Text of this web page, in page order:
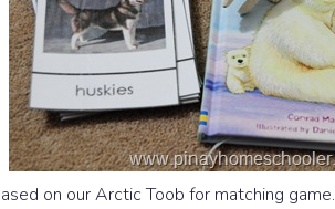
on our Arctic Toob for matching game.